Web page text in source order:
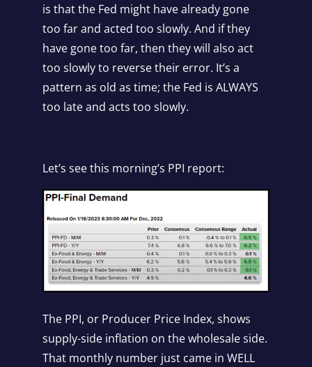
is that the Fed might have already gone
too far and acted too slowly. And if they
have gone too far, then they will also act
too slowly to reverse their error. It’s a
pattern as old as time; the Fed is ALWAYS
too late and acts too slowly.
Let’s see this morning’s PPI report:
The PPI, or Producer Price Index, shows
supply-side inflation on the wholesale side.
That monthly number just came in WELL